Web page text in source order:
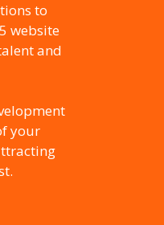
to
website
and
your